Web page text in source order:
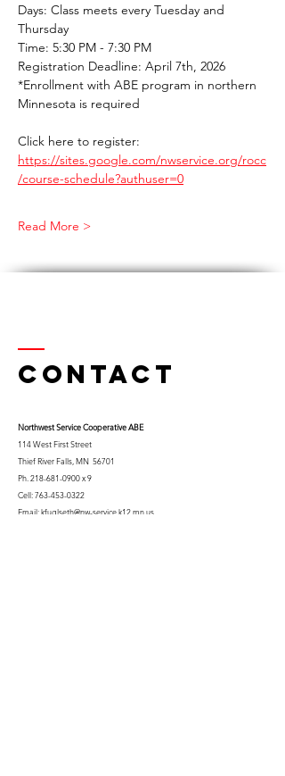
Days: Class meets every Tuesday and
Thursday
Time: 5:30 PM - 7:30 PM
Registration Deadline: April 7th, 2026
*Enrollment with ABE program in northern
Minnesota is required
Click here to register:
https://sites.google.com/nwservice.org/rocc
/course-schedule?authuser=0
Read More >
Contact
Northwest Service Cooperative ABE
114 West First Street
Thief River Falls, MN 56701
Ph. 218-681-0900x 9
Cell:763-453-0322
Email:kfuglseth@nw-service.k12.mn.us